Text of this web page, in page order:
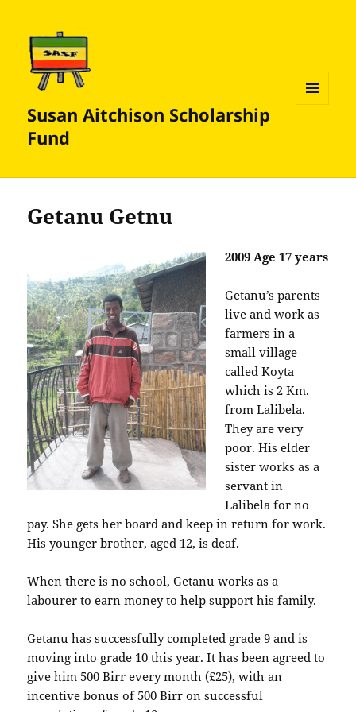
Susan Aitchison Scholarship
Fund
Getanu Getnu
2009 Age 17 years
Getanu’s parents
live and work as
farmers in a
small village
called Koyta
which is 2 Km.
from Lalibela.
They are very
poor. His elder
sister works as a
servant in
Lalibela for no
pay. She gets her board and keep in return for work.
His younger brother, aged 12, is deaf.
When there is no school, Getanu works as a
labourer to earn money to help support his family.
Getanu has successfully completed grade 9 and is
moving into grade 10 this year. It has been agreed to
give him 500 Birr every month (£25), with an
incentive bonus of 500 Birr on successful